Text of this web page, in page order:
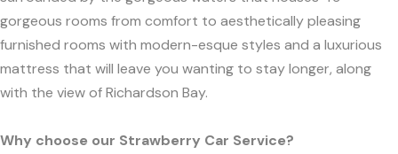
gorgeous rooms from comfort to aesthetically pleasing
furnished rooms with modern-esque styles and a luxurious
mattress that will leave you wanting to stay longer, along
with the view of Richardson Bay.
Why choose our Strawberry Car Service?